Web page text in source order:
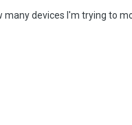
devices I'm trying to